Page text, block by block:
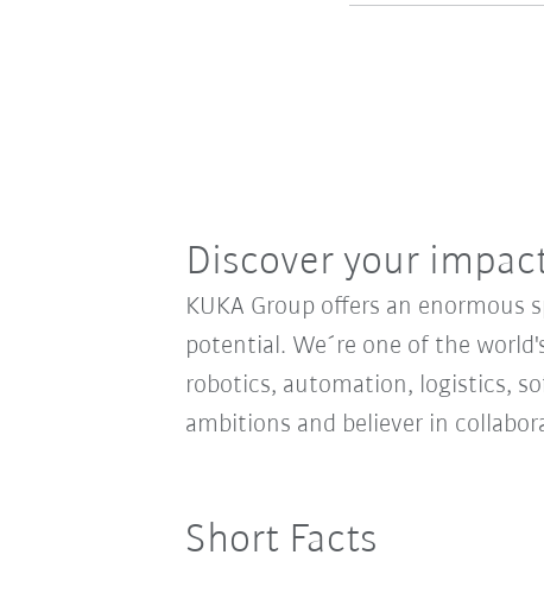
Discover your
KUKA Group offers an enormous
potential. We´re one of the
robotics, automation, logistics,
ambitions and believer in
Short Facts